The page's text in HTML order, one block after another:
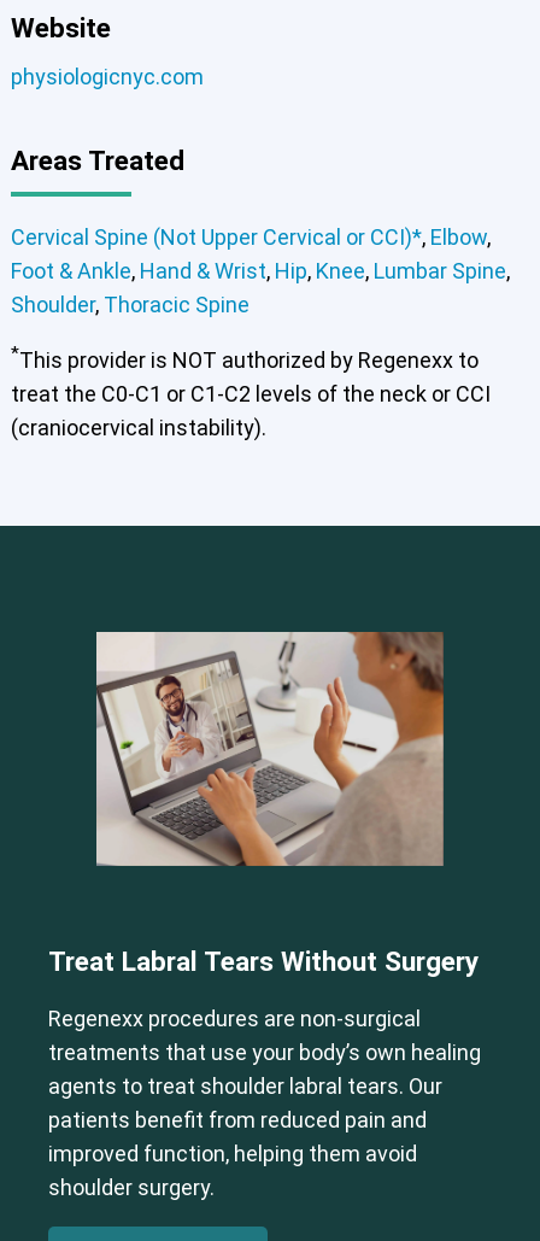
Cervical Spine (Not Upper Cervical or CCI)*
Website
physiologicnyc.com
Areas Treated
Cervical Spine (Not Upper Cervical or CCI)*, Elbow,
Foot & Ankle, Hand & Wrist, Hip, Knee, Lumbar Spine,
Shoulder, Thoracic Spine
*This provider is NOT authorized by Regenexx to
treat the C0-C1 or C1-C2 levels of the neck or CCI
(craniocervical instability).
Treat Labral Tears Without Surgery
Regenexx procedures are non-surgical
treatments that use your body’s own healing
agents to treat shoulder labral tears. Our
patients benefit from reduced pain and
improved function, helping them avoid
shoulder surgery.